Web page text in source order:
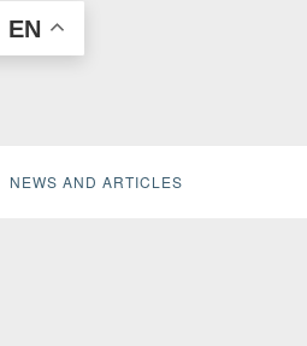
EN
NEWS AND ARTICLES